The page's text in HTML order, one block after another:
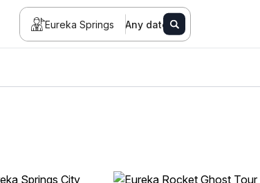
Eureka Springs Any date